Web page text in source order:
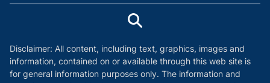
Disclaimer: All content, including text, graphics, images and
information, contained on or available through this web site is
for general information purposes only. The information and